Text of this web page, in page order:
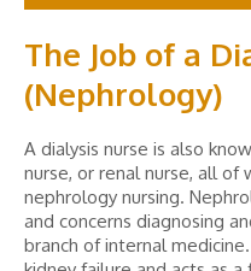
The Job of a
(Nephrology)
A dialysis nurse is also
nurse, or renal nurse, all
nephrology nursing.
and concerns diagnosing
branch of internal